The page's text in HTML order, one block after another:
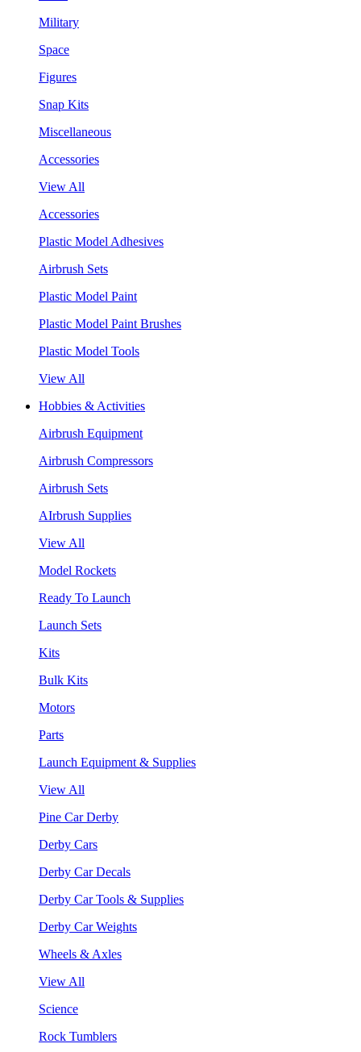
Military
Space
Figures
Snap Kits
Miscellaneous
Accessories
View All
Accessories
Plastic Model Adhesives
Airbrush Sets
Plastic Model Paint
Plastic Model Paint Brushes
Plastic Model Tools
View All
Hobbies & Activities
Airbrush Equipment
Airbrush Compressors
Airbrush Sets
AIrbrush Supplies
View All
Model Rockets
Ready To Launch
Launch Sets
Kits
Bulk Kits
Motors
Parts
Launch Equipment & Supplies
View All
Pine Car Derby
Derby Cars
Derby Car Decals
Derby Car Tools & Supplies
Derby Car Weights
Wheels & Axles
View All
Science
Rock Tumblers